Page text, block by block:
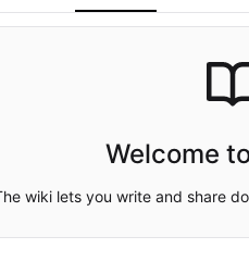
Welcome
wiki lets you write and share